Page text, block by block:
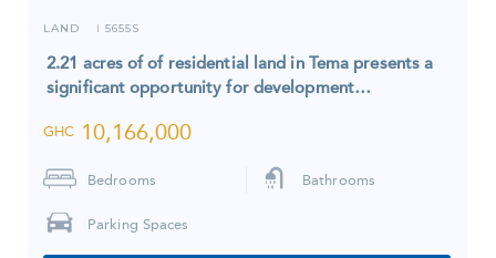
LAND I 5655S
2.21 acres of of residential land in Tema presents a
significant opportunity for development…
GHC 10,166,000
Bedrooms Bathrooms
Parking Spaces